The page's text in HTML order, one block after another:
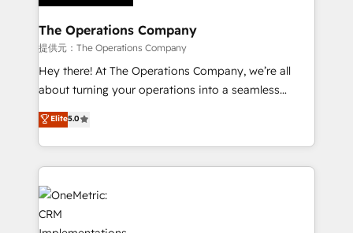
with intelligent automation to drive sustainable
growth. Our multidisciplinary team designs solutions
that simplify complexity, boost performance, and
turn innovation into real impact. 🌍 Highlights •
HubSpot Partner since 2012 • 2022 EMEA Impact
projects • Clients in 30+ industries • Proprietary
technology for integrations • Multilingual team:
The Operations Company
提供元：The Operations Company
Hey there! At The Operations Company, we’re all
about turning your operations into a seamless
experience that powers real results. We specialize in
transforming complex systems into efficient,
scalable solutions that work across your entire
organization. We’re a unique blend of deep HubSpot
expertise, strategic thinking, and hands-on
operational know-how. We know that no two
businesses are alike, so we don’t do cookie-cutter
Elite5.0